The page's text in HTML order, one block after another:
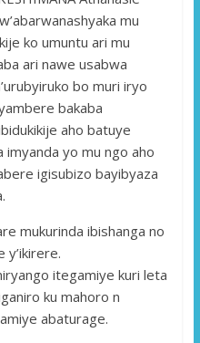
mu
ko umuntu ari mu
ari nawe usabwa
bo muri iryo
bakaba
aho batuye
yo mu ngo aho
igisubizo bayibyaza
mukurinda ibishanga no
y’ikirere.
itegamiye kuri leta
ku mahoro n
abaturage.